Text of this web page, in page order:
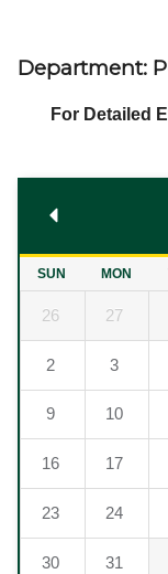
Government
Community
How
Department:
For Detailed
SUN MON
26 27
2 3
9 10
16 17
23 24
30 31